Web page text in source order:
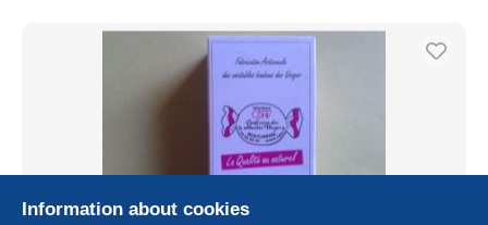
Information about cookies